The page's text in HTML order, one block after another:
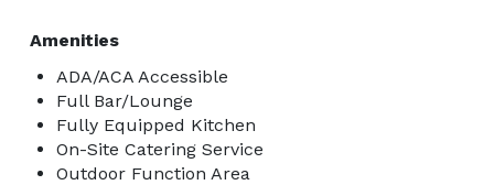
Amenities
ADA/ACA Accessible
Full Bar/Lounge
Fully Equipped Kitchen
On-Site Catering Service
Outdoor Function Area